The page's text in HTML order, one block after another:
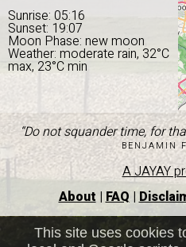
Sunrise: 05:16
Sunset: 19:07
Moon Phase: new moon
Weather: moderate rain, 32°C
max, 23°C min
“Do not squander time, for
BENJAMIN
A JAYAY
About | FAQ |
This site uses cookies